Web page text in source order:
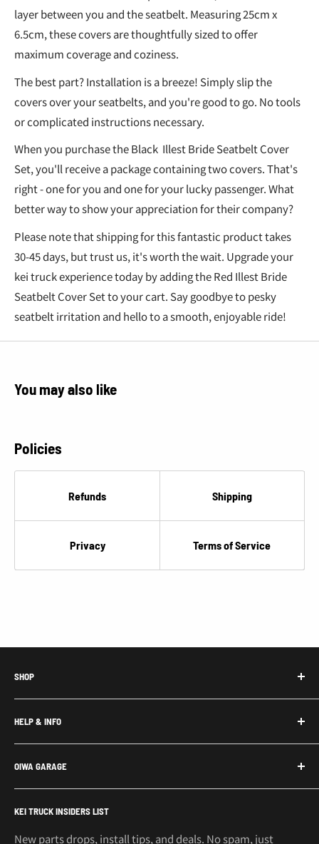
€
layer between you and the seatbelt. Measuring 25cm x
6.5cm, these covers are thoughtfully sized to offer
maximum coverage and coziness.
The best part? Installation is a breeze! Simply slip the
covers over your seatbelts, and you're good to go. No tools
or complicated instructions necessary.
When you purchase the Black Illest Bride Seatbelt Cover
Set, you'll receive a package containing two covers. That's
right - one for you and one for your lucky passenger. What
better way to show your appreciation for their company?
Please note that shipping for this fantastic product takes
30-45 days, but trust us, it's worth the wait. Upgrade your
kei truck experience today by adding the Red Illest Bride
Seatbelt Cover Set to your cart. Say goodbye to pesky
seatbelt irritation and hello to a smooth, enjoyable ride!
You may also like
Policies
Refunds Shipping
Privacy Terms of Service
SHOP
Honda Acty Parts
Subaru Sambar Parts
Suzuki Carry Parts
Daihatsu Hijet Parts
Mitsubishi Minicab Parts
Kei Truck Accessories
Kei Trucks For Sale
HELP & INFO
Contact Us
About Us
Shipping Policy
Return Policy
Privacy Policy
OIWA GARAGE
Call or Text: 562-661-8862
Email: support@oiwagarage.co
KEI TRUCK INSIDERS LIST
New parts drops, install tips, and deals. No spam, just